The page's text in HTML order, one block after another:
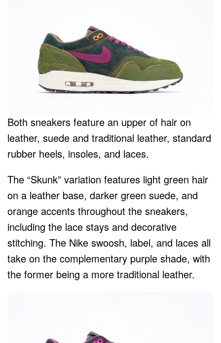
Both sneakers feature an upper of hair on
leather, suede and traditional leather, standard
rubber heels, insoles, and laces.
The “Skunk” variation features light green hair
on a leather base, darker green suede, and
orange accents throughout the sneakers,
including the lace stays and decorative
stitching. The Nike swoosh, label, and laces all
take on the complementary purple shade, with
the former being a more traditional leather.